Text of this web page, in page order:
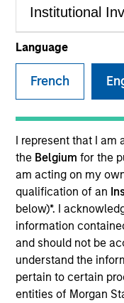
Language
French
I represent that I am
the Belgium for the
am acting on my
qualification of an
below)*. I
information
and should not be
understand the
pertain to certain
entities of Morgan
meet
exposures,
Key
1